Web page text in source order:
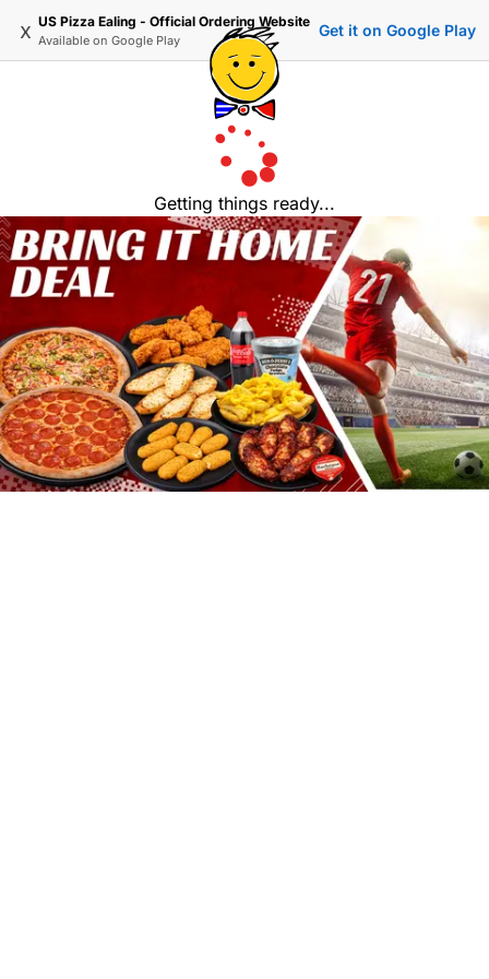
x US Pizza Ealing - Official Ordering Website
Available on Google Play
Get it on Google Play
Getting things ready...